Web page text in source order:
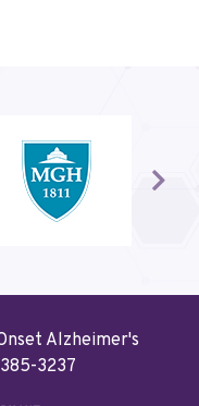
Alzheimer's
3237